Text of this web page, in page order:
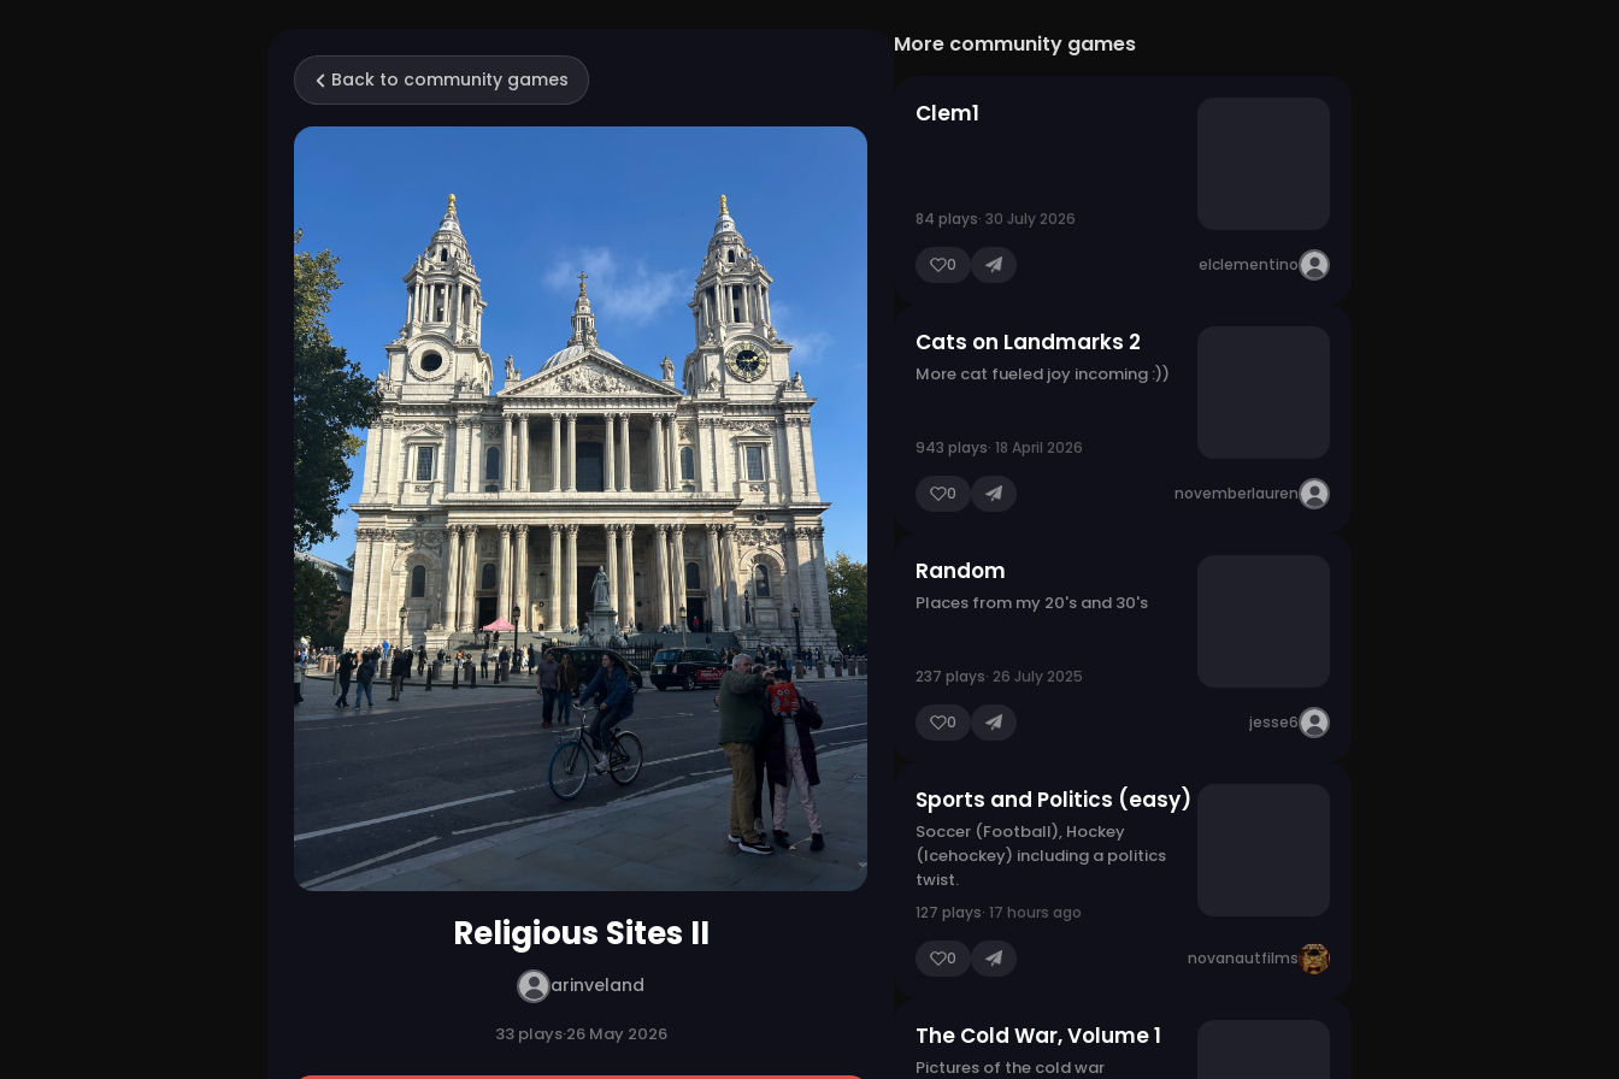
Back to community games
Religious Sites II
arinveland
33 plays·26 May 2026
More community games
Clem1
84 plays· 30 July 2026
0 elclementino
Cats on Landmarks 2
More cat fueled joy incoming :))
943 plays· 18 April 2026
0 novemberlauren
Random
Places from my 20's and 30's
237 plays· 26 July 2025
0 jesse6
Sports and Politics (easy)
Soccer (Football), Hockey
(Icehockey) including a politics
twist.
127 plays· 17 hours ago
0 novanautfilms
The Cold War, Volume 1
Pictures of the cold war